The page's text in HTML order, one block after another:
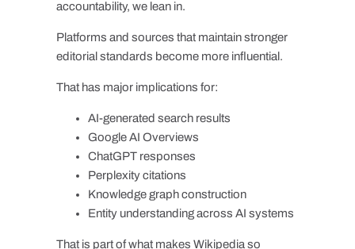
accountability, we lean in.
Platforms and sources that maintain stronger
editorial standards become more influential.
That has major implications for:
AI-generated search results
Google AI Overviews
ChatGPT responses
Perplexity citations
Knowledge graph construction
Entity understanding across AI systems
That is part of what makes Wikipedia so